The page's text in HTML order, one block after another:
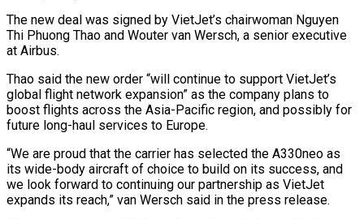
The new deal was signed by VietJet’s chairwoman Nguyen
Thi Phuong Thao and Wouter van Wersch, a senior executive
at Airbus.
Thao said the new order “will continue to support VietJet’s
global flight network expansion” as the company plans to
boost flights across the Asia-Pacific region, and possibly for
future long-haul services to Europe.
“We are proud that the carrier has selected the A330neo as
its wide-body aircraft of choice to build on its success, and
we look forward to continuing our partnership as VietJet
expands its reach,” van Wersch said in the press release.